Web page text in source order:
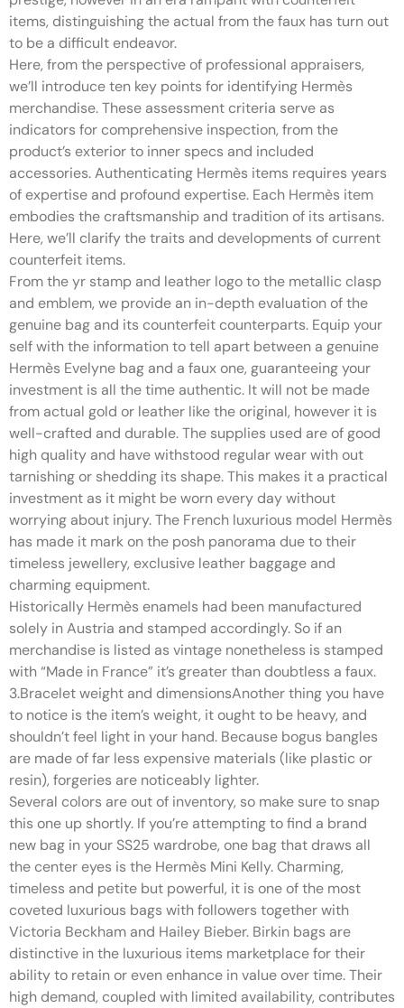
items, distinguishing the actual from the faux has turn out
to be a difficult endeavor.
Here, from the perspective of professional appraisers,
we’ll introduce ten key points for identifying Hermès
merchandise. These assessment criteria serve as
indicators for comprehensive inspection, from the
product’s exterior to inner specs and included
accessories. Authenticating Hermès items requires years
of expertise and profound expertise. Each Hermès item
embodies the craftsmanship and tradition of its artisans.
Here, we’ll clarify the traits and developments of current
counterfeit items.
From the yr stamp and leather logo to the metallic clasp
and emblem, we provide an in-depth evaluation of the
genuine bag and its counterfeit counterparts. Equip your
self with the information to tell apart between a genuine
Hermès Evelyne bag and a faux one, guaranteeing your
investment is all the time authentic. It will not be made
from actual gold or leather like the original, however it is
well-crafted and durable. The supplies used are of good
high quality and have withstood regular wear with out
tarnishing or shedding its shape. This makes it a practical
investment as it might be worn every day without
worrying about injury. The French luxurious model Hermès
has made it mark on the posh panorama due to their
timeless jewellery, exclusive leather baggage and
charming equipment.
Historically Hermès enamels had been manufactured
solely in Austria and stamped accordingly. So if an
merchandise is listed as vintage nonetheless is stamped
with “Made in France” it’s greater than doubtless a faux.
3.Bracelet weight and dimensionsAnother thing you have
to notice is the item’s weight, it ought to be heavy, and
shouldn’t feel light in your hand. Because bogus bangles
are made of far less expensive materials (like plastic or
resin), forgeries are noticeably lighter.
Several colors are out of inventory, so make sure to snap
this one up shortly. If you’re attempting to find a brand
new bag in your SS25 wardrobe, one bag that draws all
the center eyes is the Hermès Mini Kelly. Charming,
timeless and petite but powerful, it is one of the most
coveted luxurious bags with followers together with
Victoria Beckham and Hailey Bieber. Birkin bags are
distinctive in the luxurious items marketplace for their
ability to retain or even enhance in value over time. Their
high demand, coupled with limited availability, contributes